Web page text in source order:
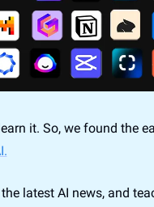
it. So, we found the
latest AI news, and